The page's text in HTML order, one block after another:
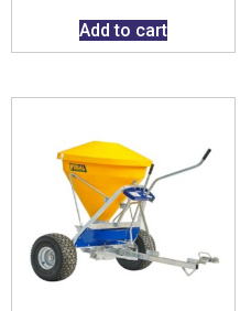
Add to cart